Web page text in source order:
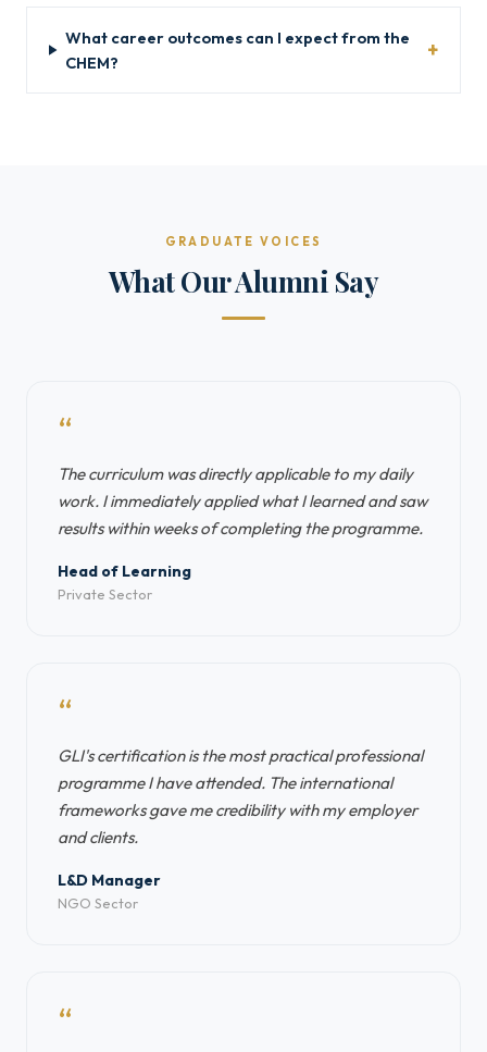
What career outcomes can I expect from the
CHEM?
GRADUATE VOICES
What Our Alumni Say
“
The curriculum was directly applicable to my daily
work. I immediately applied what I learned and saw
results within weeks of completing the programme.
Head of Learning
Private Sector
“
GLI's certification is the most practical professional
programme I have attended. The international
frameworks gave me credibility with my employer
and clients.
L&D Manager
NGO Sector
“